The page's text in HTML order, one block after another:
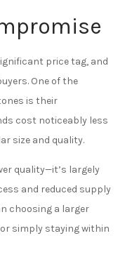
price tag, and
One of the
is their
cost noticeably less
size and quality.
quality—it’s largely
and reduced supply
choosing a larger
simply staying within